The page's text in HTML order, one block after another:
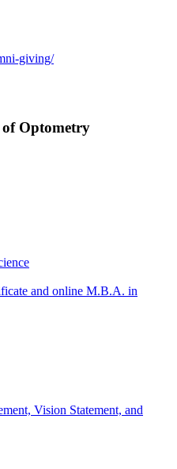
giving/
Optometry
and online M.B.A. in
Vision Statement, and